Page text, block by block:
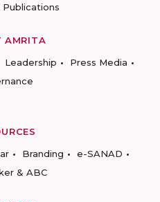
Publications
AMRITA
Leadership
Press Media
Branding
e-SANAD
& ABC